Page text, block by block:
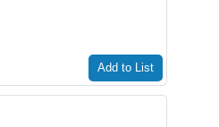
Add to List